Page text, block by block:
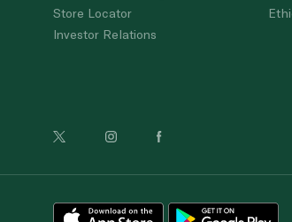
Store Locator
Investor Relations